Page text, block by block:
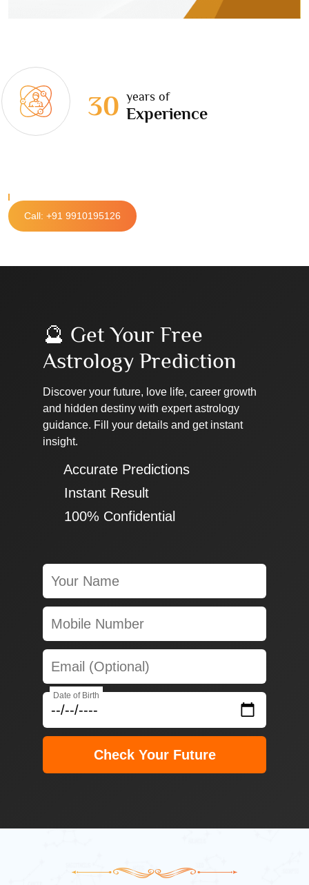
30 years of
Experience
Call: +91 9910195126
🔮 Get Your Free
Astrology Prediction
Discover your future, love life, career growth
and hidden destiny with expert astrology
guidance. Fill your details and get instant
insight.
✔ Accurate Predictions
✔ Instant Result
✔ 100% Confidential
Date of Birth
Check Your Future